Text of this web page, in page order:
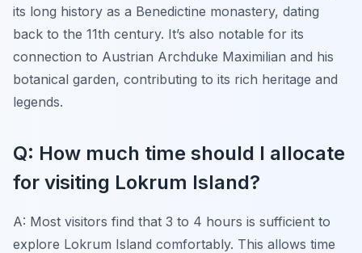
its long history as a Benedictine monastery, dating
back to the 11th century. It’s also notable for its
connection to Austrian Archduke Maximilian and his
botanical garden, contributing to its rich heritage and
legends.
Q: How much time should I allocate
for visiting Lokrum Island?
A: Most visitors find that 3 to 4 hours is sufficient to
explore Lokrum Island comfortably. This allows time